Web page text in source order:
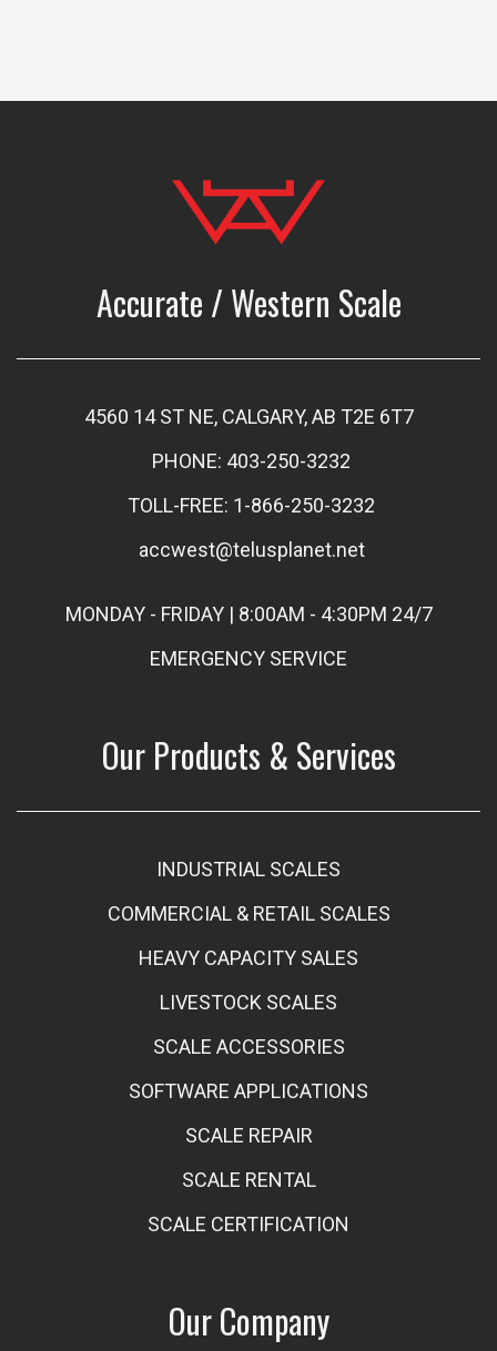
Accurate / Western Scale
4560 14 ST NE, CALGARY, AB T2E 6T7
PHONE: 403-250-3232
TOLL-FREE: 1-866-250-3232
accwest@telusplanet.net
MONDAY - FRIDAY | 8:00AM - 4:30PM 24/7
EMERGENCY SERVICE
Our Products & Services
INDUSTRIAL SCALES
COMMERCIAL & RETAIL SCALES
HEAVY CAPACITY SALES
LIVESTOCK SCALES
SCALE ACCESSORIES
SOFTWARE APPLICATIONS
SCALE REPAIR
SCALE RENTAL
SCALE CERTIFICATION
Our Company